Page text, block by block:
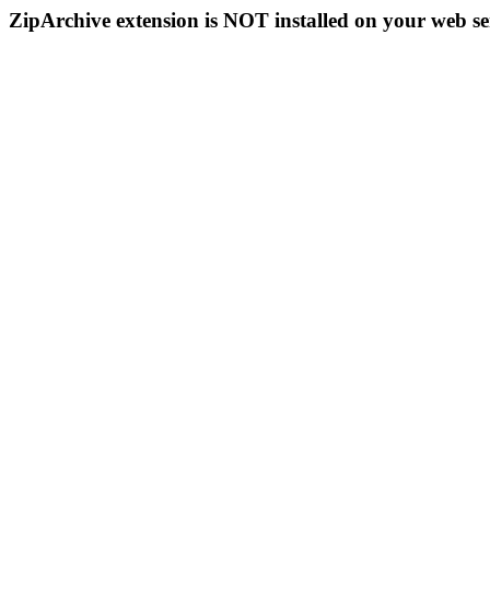
ZipArchive extension is NOT installed on your web